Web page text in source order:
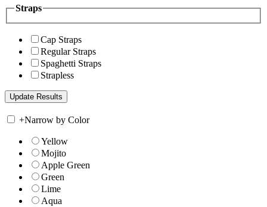
Straps
Cap Straps
Regular Straps
Spaghetti Straps
Strapless
+Narrow by Color
Yellow
Mojito
Apple Green
Green
Lime
Aqua